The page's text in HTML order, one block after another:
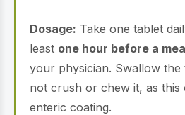
Dosage: Take one tablet
least one hour before a
your physician. Swallow the
not crush or chew it, as this
enteric coating.